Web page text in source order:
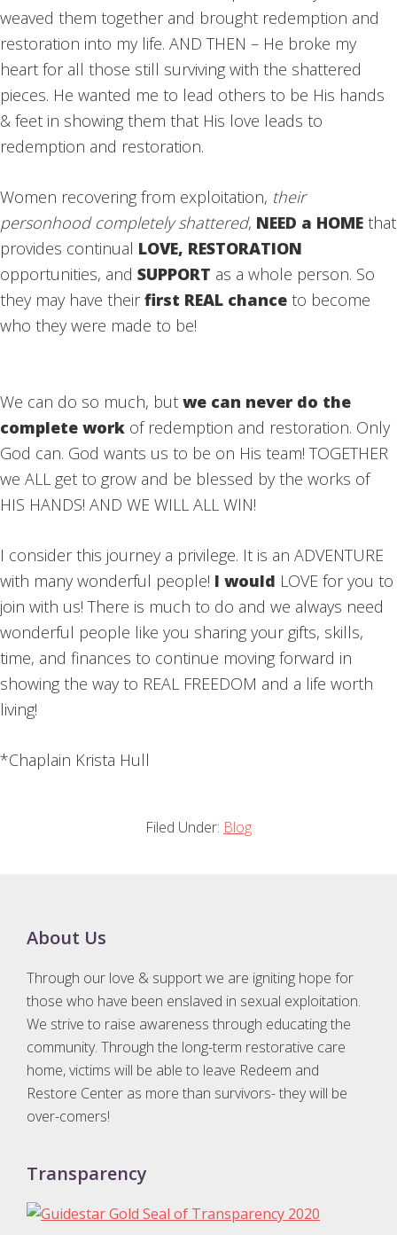
weaved them together and brought redemption and
restoration into my life. AND THEN – He broke my
heart for all those still surviving with the shattered
pieces. He wanted me to lead others to be His hands
& feet in showing them that His love leads to
redemption and restoration.
Women recovering from exploitation, their
personhood completely shattered, NEED a HOME that
provides continual LOVE, RESTORATION
opportunities, and SUPPORT as a whole person. So
they may have theirfirst REAL chance to become
who they were made to be!
We can do so much, but we can never do the
complete work of redemption and restoration. Only
God can. God wants us to be on His team! TOGETHER
we ALL get to grow and be blessed by the works of
HIS HANDS! AND WE WILL ALL WIN!
I consider this journey a privilege. It is an ADVENTURE
with many wonderful people! I would LOVE for you to
join with us! There is much to do and we always need
wonderful people like you sharing your gifts, skills,
time, and finances to continue moving forward in
showing the way to REAL FREEDOM and a life worth
living!
*Chaplain Krista Hull
Filed Under: Blog
Footer
About Us
Through our love & support we are igniting hope for
those who have been enslaved in sexual exploitation.
We strive to raise awareness through educating the
community. Through the long-term restorative care
home, victims will be able to leave Redeem and
Restore Center as more than survivors- they will be
over-comers!
Transparency